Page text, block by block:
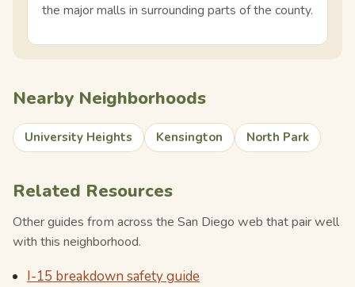
the major malls in surrounding parts of the county.
Nearby Neighborhoods
University Heights Kensington North Park
Related Resources
Other guides from across the San Diego web that pair well
with this neighborhood.
I-15 breakdown safety guide